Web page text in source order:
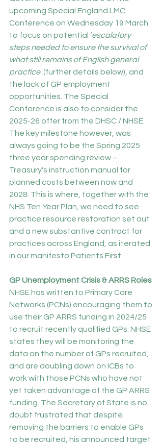
upcoming Special England LMC
Conference on Wednesday 19 March
to focus on potential ‘escalatory
steps needed to ensure the survival of
what still remains of English general
practice’ (further details below), and
the lack of GP employment
opportunities. The Special
Conference is also to consider the
2025-26 offer from the DHSC / NHSE.
The key milestone however, was
always going to be the Spring 2025
three year spending review –
Treasury's instruction manual for
planned costs between now and
2028. This is where, together with the
NHS Ten Year Plan , we need to see
practice resource restoration set out
and a new substantive contract for
practices across England, as iterated
in our manifesto Patients First
GP Unemployment Crisis & ARRS Roles
NHSE has written to Primary Care
Networks (PCNs) encouraging them to
use their GP ARRS funding in 2024/25
to recruit recently qualified GPs. NHSE
states they will be monitoring the
data on the number of GPs recruited,
and are doubling down on ICBs to
work with those PCNs who have not
yet taken advantage of the GP ARRS
funding. The Secretary of State is no
doubt frustrated that despite
removing the barriers to enable GPs
to be recruited, his announced target